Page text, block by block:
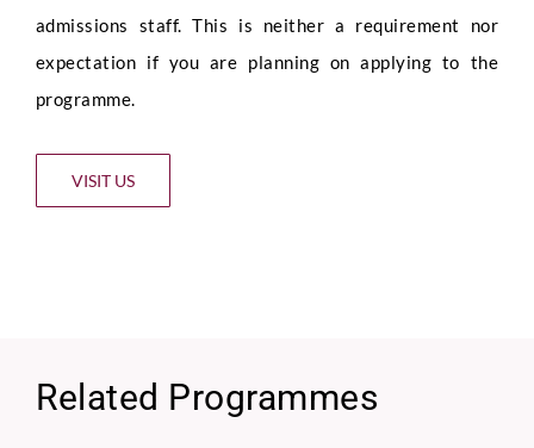
admissions staff. This is neither a requirement nor
expectation if you are planning on applying to the
programme.
VISIT US
Related Programmes